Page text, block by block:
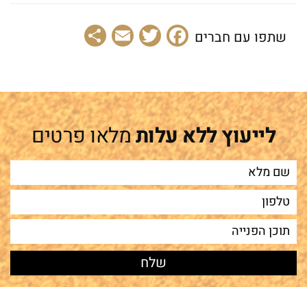
שתפו עם חברים Facebook
Twitter
Email
לייעוץ ללא עלותמלאו פרטים